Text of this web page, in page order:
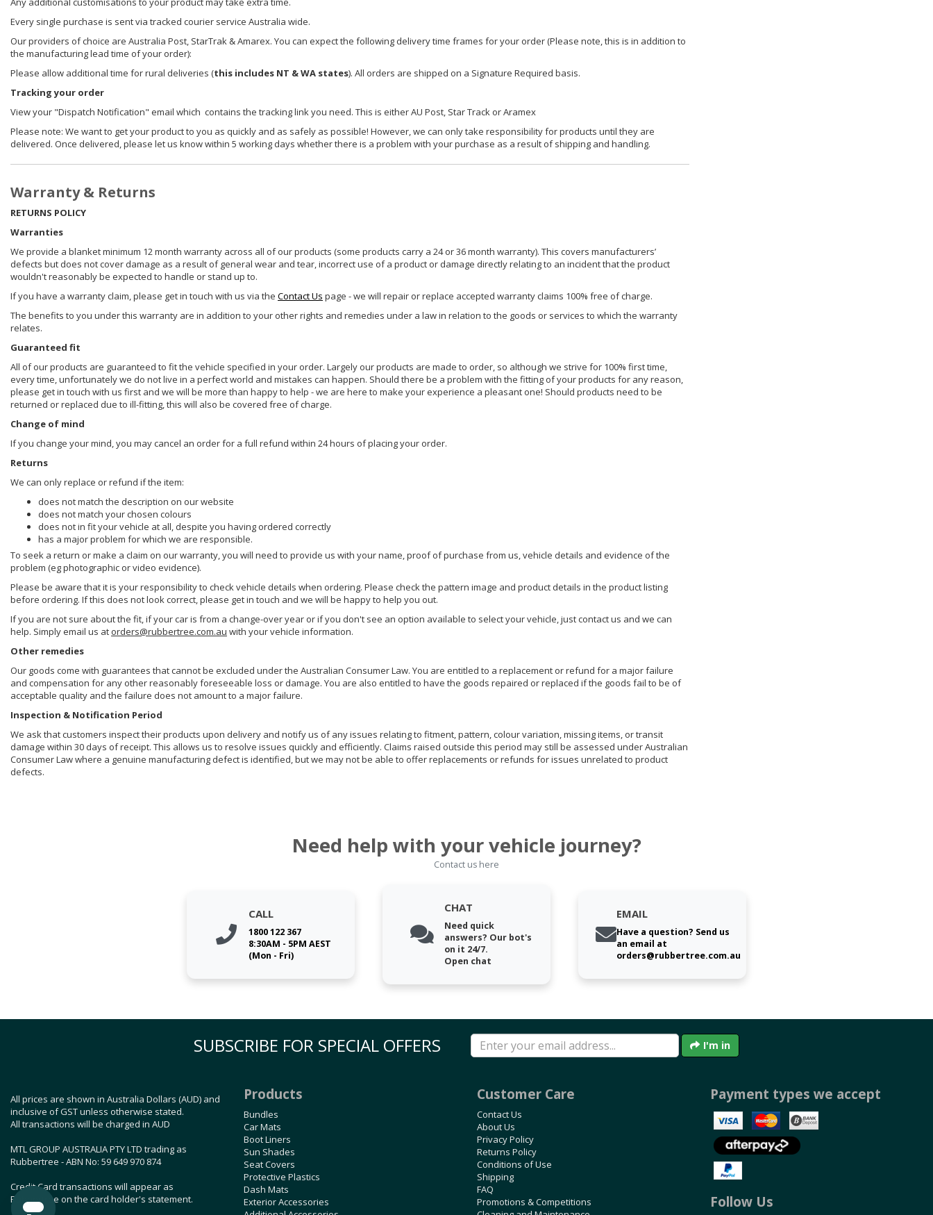
Every single purchase is sent via tracked courier service Australia wide.
Our providers of choice are Australia Post, StarTrak & Amarex. You can expect the following delivery time frames for your order (Please note, this is in addition to
the manufacturing lead time of your order):
Please allow additional time for rural deliveries (this includes NT & WA states). All orders are shipped on a Signature Required basis.
Tracking your order
View your "Dispatch Notification" email which contains the tracking link you need. This is either AU Post, Star Track or Aramex
Please note: We want to get your product to you as quickly and as safely as possible! However, we can only take responsibility for products until they are
delivered. Once delivered, please let us know within 5 working days whether there is a problem with your purchase as a result of shipping and handling.
Warranty & Returns
RETURNS POLICY
Warranties
We provide a blanket minimum 12 month warranty across all of our products (some products carry a 24 or 36 month warranty). This covers manufacturers’
defects but does not cover damage as a result of general wear and tear, incorrect use of a product or damage directly relating to an incident that the product
wouldn't reasonably be expected to handle or stand up to.
If you have a warranty claim, please get in touch with us via the Contact Us page - we will repair or replace accepted warranty claims 100% free of charge.
The benefits to you under this warranty are in addition to your other rights and remedies under a law in relation to the goods or services to which the warranty
relates.
Guaranteed fit
All of our products are guaranteed to fit the vehicle specified in your order. Largely our products are made to order, so although we strive for 100% first time,
every time, unfortunately we do not live in a perfect world and mistakes can happen. Should there be a problem with the fitting of your products for any reason,
please get in touch with us first and we will be more than happy to help - we are here to make your experience a pleasant one! Should products need to be
returned or replaced due to ill-fitting, this will also be covered free of charge.
Change of mind
If you change your mind, you may cancel an order for a full refund within 24 hours of placing your order.
Returns
We can only replace or refund if the item:
does not match the description on our website
does not match your chosen colours
does not in fit your vehicle at all, despite you having ordered correctly
has a major problem for which we are responsible.
To seek a return or make a claim on our warranty, you will need to provide us with your name, proof of purchase from us, vehicle details and evidence of the
problem (eg photographic or video evidence).
Please be aware that it is your responsibility to check vehicle details when ordering. Please check the pattern image and product details in the product listing
before ordering. If this does not look correct, please get in touch and we will be happy to help you out.
If you are not sure about the fit, if your car is from a change-over year or if you don't see an option available to select your vehicle, just contact us and we can
help. Simply email us at orders@rubbertree.com.au with your vehicle information.
Other remedies
Our goods come with guarantees that cannot be excluded under the Australian Consumer Law. You are entitled to a replacement or refund for a major failure
and compensation for any other reasonably foreseeable loss or damage. You are also entitled to have the goods repaired or replaced if the goods fail to be of
acceptable quality and the failure does not amount to a major failure.
Inspection & Notification Period
We ask that customers inspect their products upon delivery and notify us of any issues relating to fitment, pattern, colour variation, missing items, or transit
damage within 30 days of receipt. This allows us to resolve issues quickly and efficiently. Claims raised outside this period may still be assessed under Australian
Consumer Law where a genuine manufacturing defect is identified, but we may not be able to offer replacements or refunds for issues unrelated to product
defects.
Need help with your vehicle journey?
Contact us here
CALL
1800 122 367
8:30AM - 5PM AEST
(Mon - Fri)
CHAT
Need quick
answers? Our bot's
on it 24/7.
Open chat
EMAIL
Have a question? Send us
an email at
orders@rubbertree.com.au
SUBSCRIBE FOR SPECIAL OFFERS I'm in
All prices are shown in Australia Dollars (AUD) and
inclusive of GST unless otherwise stated.
All transactions will be charged in AUD
MTL GROUP AUSTRALIA PTY LTD trading as
Rubbertree - ABN No: 59 649 970 874
Credit Card transactions will appear as
Rubbertree on the card holder's statement.
Products
Bundles
Car Mats
Boot Liners
Sun Shades
Seat Covers
Protective Plastics
Dash Mats
Exterior Accessories
Customer Care
Contact Us
About Us
Privacy Policy
Returns Policy
Conditions of Use
Shipping
FAQ
Promotions & Competitions
Payment types we accept
Follow Us